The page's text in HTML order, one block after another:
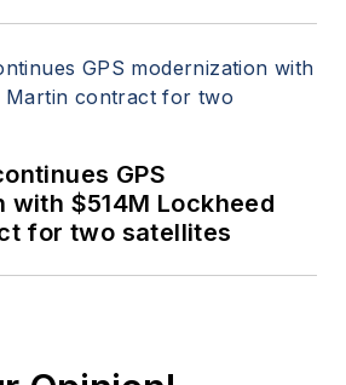
GPS
with $514M Lockheed
for two satellites